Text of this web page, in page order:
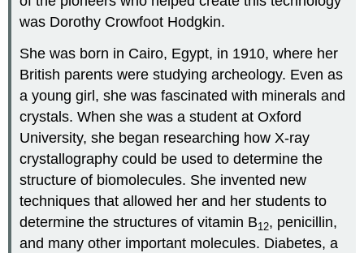
was Dorothy Crowfoot Hodgkin.
She was born in Cairo, Egypt, in 1910, where her
British parents were studying archeology. Even as
a young girl, she was fascinated with minerals and
crystals. When she was a student at Oxford
University, she began researching how X-ray
crystallography could be used to determine the
structure of biomolecules. She invented new
techniques that allowed her and her students to
determine the structures of vitamin B12, penicillin,
and many other important molecules. Diabetes, a